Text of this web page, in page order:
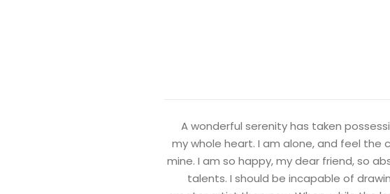
A wonderful serenity has taken
my whole heart. I am alone, and feel the
mine. I am so happy, my dear friend, so
talents. I should be incapable of